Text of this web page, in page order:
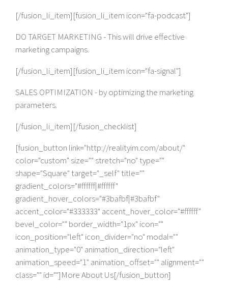
[/fusion_li_item][fusion_li_item icon="fa-podcast"]
DO TARGET MARKETING - This will drive effective
marketing campaigns.
[/fusion_li_item][fusion_li_item icon="fa-signal"]
SALES OPTIMIZATION - by optimizing the marketing
parameters.
[/fusion_li_item][/fusion_checklist]
[fusion_button link="http://realityim.com/about/"
color="custom" size="" stretch="no" type=""
shape="Square" target="_self" title=""
gradient_colors="#ffffff|#ffffff"
gradient_hover_colors="#3bafbf|#3bafbf"
accent_color="#333333" accent_hover_color="#ffffff"
bevel_color="" border_width="1px" icon=""
icon_position="left" icon_divider="no" modal=""
animation_type="0" animation_direction="left"
animation_speed="1" animation_offset="" alignment=""
class="" id=""]More About Us[/fusion_button]